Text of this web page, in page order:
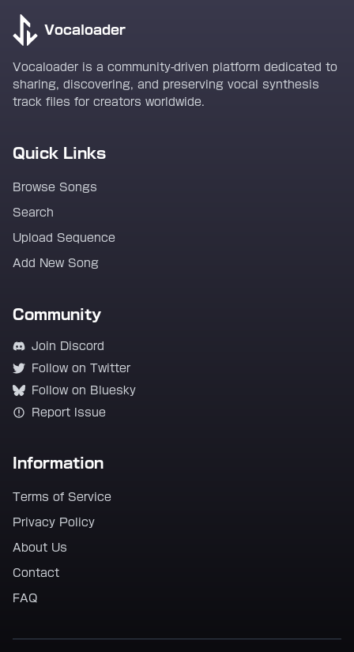
Vocaloader
Vocaloader is a community-driven platform dedicated to
sharing, discovering, and preserving vocal synthesis
track files for creators worldwide.
Quick Links
Browse Songs
Search
Upload Sequence
Add New Song
Community
Join Discord
Follow on Twitter
Follow on Bluesky
Report Issue
Information
Terms of Service
Privacy Policy
About Us
Contact
FAQ